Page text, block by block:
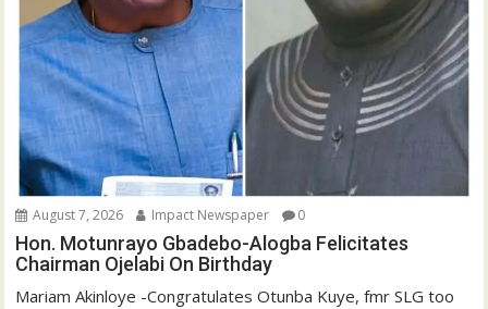
August 7, 2026 Impact Newspaper 0
Hon. Motunrayo Gbadebo-Alogba Felicitates
Chairman Ojelabi On Birthday
‎‎Mariam Akinloye ‎-Congratulates Otunba Kuye, fmr SLG too